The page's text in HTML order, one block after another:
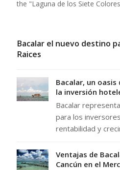
the "Laguna de los Siete
Bacalar el nuevo destino
Raices
Bacalar, un
la inversión
Bacalar
para los
rentabilidad y
Ventajas de
Cancún en el